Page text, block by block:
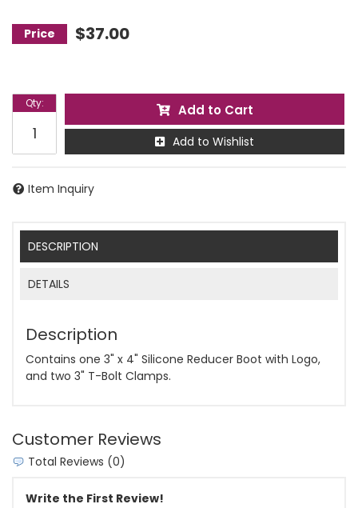
$37.00
Qty: Add to Cart
Add to Wishlist
Item Inquiry
DESCRIPTION
DETAILS
Description
Contains one 3" x 4" Silicone Reducer Boot with Logo,
and two 3" T-Bolt Clamps.
Customer Reviews
Total Reviews (0)
Write the First Review!